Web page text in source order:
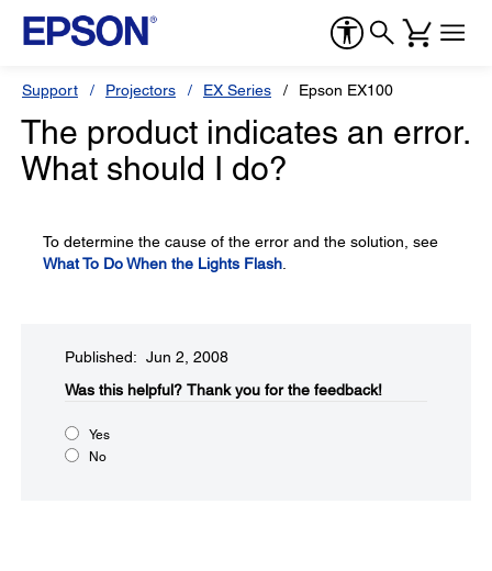
Support Projectors EX Series Epson EX100
The product indicates an error.
What should I do?
To determine the cause of the error and the solution, see
What To Do When the Lights Flash
Published: Jun 2, 2008
Was this helpful?​ Thank you for the feedback!
Yes
No